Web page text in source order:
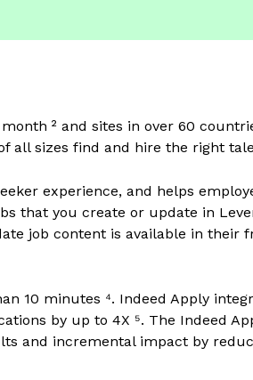
² and sites in over 60
all sizes find and hire the right
experience, and helps
that you create or update in
job content is available in their
10 minutes ⁴. Indeed Apply
by up to 4X ⁵. The Indeed
and incremental impact by